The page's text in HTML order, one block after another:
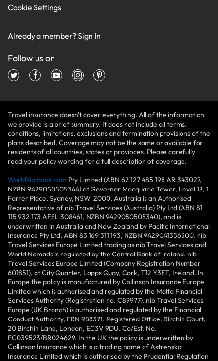
Cookie Settings
Already a member?Sign In
Follow us on
Travel insurance doesn't cover everything. All of the information
we provide is a brief summary. It does not include all terms,
conditions, limitations, exclusions and termination provisions of the
plans described. Coverage may not be the same or available for
residents of all countries, states or provinces. Please carefully
read your policy wording for a full description of coverage.
WorldNomads.com Pty Limited (ABN 62 127 485 198 AR 343027,
NZBN 9429050505364) at Governor Macquarie Tower, Level 18, 1
Farrer Place, Sydney, NSW, 2000, Australia is an Authorised
Representative of nib Travel Services (Australia) Pty Ltd (ABN 81
115 932 173 AFSL 308461, NZBN 9429050505340), and is
underwritten in Australia and New Zealand by Pacific International
Insurance Pty Ltd, ABN 83 169 311 193, NZBN 9429041356500. nib
Travel Services Europe Limited trading as nib Travel Services and
World Nomads is regulated by the Central Bank of Ireland. nib
Travel Services Europe Limited (Company Registration Number
601851), at City Quarter, Lapps Quay, Cork, T12 Y3ET, Ireland. In
Europe the policy is manufactured by Collinson Insurance Europe
Limited which is authorised and regulated by the Malta Financial
Services Authority (Registration no. C89977). nib Travel Services
Europe (UK Branch) is authorised and regulated by the Financial
Conduct Authority, FRN 988371. Registered Office: Birchin Court,
20 Birchin Lane, London, EC3V 9DU. Co/Est. No.
FC039523/BR024629. In the UK the policy is underwritten by
Collinson Insurance which is a trading name of Astrenska
Insurance Limited which is authorised by the Prudential Regulation